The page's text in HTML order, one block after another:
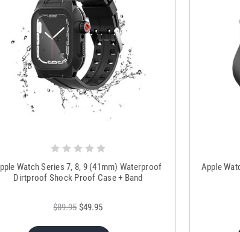
Watch Series 7, 8, 9 (41mm) Waterproof
Dirtproof Shock Proof Case + Band
$89.95 $49.95
Apple